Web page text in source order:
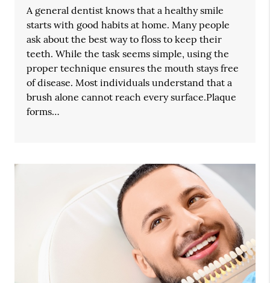
A general dentist knows that a healthy smile
starts with good habits at home. Many people
ask about the best way to floss to keep their
teeth. While the task seems simple, using the
proper technique ensures the mouth stays free
of disease. Most individuals understand that a
brush alone cannot reach every surface.Plaque
forms…